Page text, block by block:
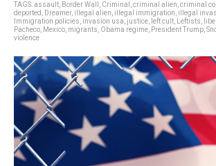
TAGS:assault Border Wall Criminal criminal alien criminal
deported
Dreamer, illegal alien illegal immigration illegal
Immigration policies invasion usa justice left cult Leftists
Pacheco Mexico migrants Obama regime President Trump
violence